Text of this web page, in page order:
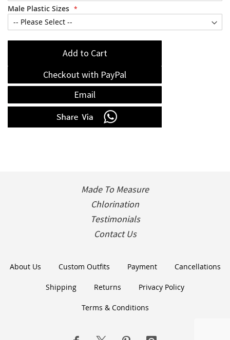
Male Plastic Sizes
Add to Cart
Checkout with PayPal
Email
Made To Measure
Chlorination
Testimonials
Contact Us
About Us Custom Outfits Payment Cancellations
Shipping Returns Privacy Policy
Terms & Conditions